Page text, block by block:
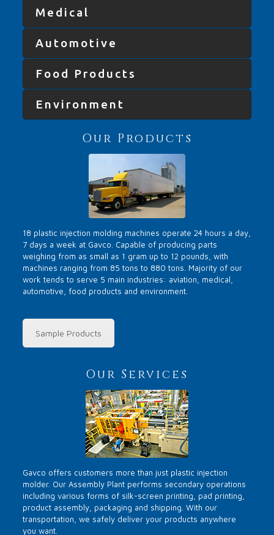
Medical
Automotive
Food Products
Environment
Our Products
18 plastic injection molding machines operate 24 hours a day,
7 days a week at Gavco. Capable of producing parts
weighing from as small as 1 gram up to 12 pounds, with
machines ranging from 85 tons to 880 tons. Majority of our
work tends to serve 5 main industries: aviation, medical,
automotive, food products and environment.
Sample Products
Our Services
Gavco offers customers more than just plastic injection
molder. Our Assembly Plant performs secondary operations
including various forms of silk-screen printing, pad printing,
product assembly, packaging and shipping. With our
transportation, we safely deliver your products anywhere
you want.